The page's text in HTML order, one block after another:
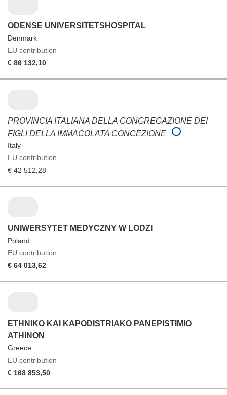
ODENSE UNIVERSITETSHOSPITAL
Denmark
EU contribution
€ 86 132,10
PROVINCIA ITALIANA DELLA CONGREGAZIONE DEI
FIGLI DELLA IMMACOLATA CONCEZIONE
Italy
EU contribution
€ 42 512,28
UNIWERSYTET MEDYCZNY W LODZI
Poland
EU contribution
€ 64 013,62
ETHNIKO KAI KAPODISTRIAKO PANEPISTIMIO
ATHINON
Greece
EU contribution
€ 168 853,50